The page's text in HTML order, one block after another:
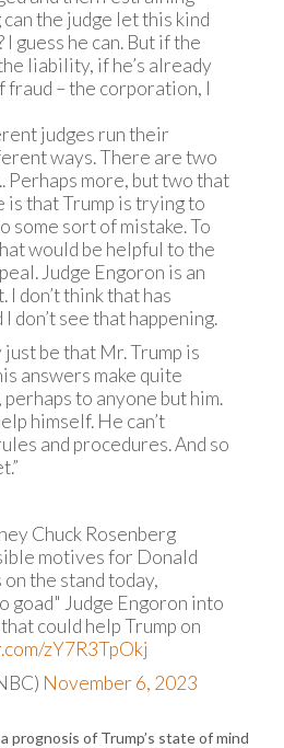
the judge let this kind
guess he can. But if the
liability, if he’s already
fraud – the corporation, I
judges run their
ways. There are two
Perhaps more, but two that
is that Trump is trying to
some sort of mistake. To
would be helpful to the
Judge Engoron is an
don’t think that has
don’t see that happening.
be that Mr. Trump is
answers make quite
to anyone but him.
himself. He can’t
and procedures. And so
Chuck Rosenberg
motives for Donald
the stand today,
goad" Judge Engoron into
could help Trump on
zY7R3TpOkj
November 6, 2023
prognosis of Trump’s state of mind